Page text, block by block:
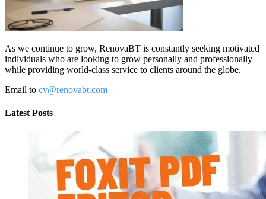
As we continue to grow, RenovaBT is constantly seeking motivated
individuals who are looking to grow personally and professionally
while providing world-class service to clients around the globe.
Email to cv@renovabt.com
Latest Posts